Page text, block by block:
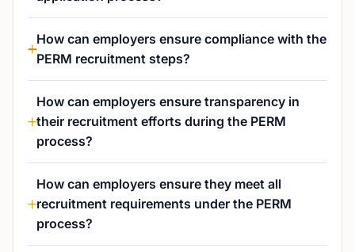
How can employers ensure compliance with the
PERM recruitment steps?
How can employers ensure transparency in
their recruitment efforts during the PERM
process?
How can employers ensure they meet all
recruitment requirements under the PERM
process?